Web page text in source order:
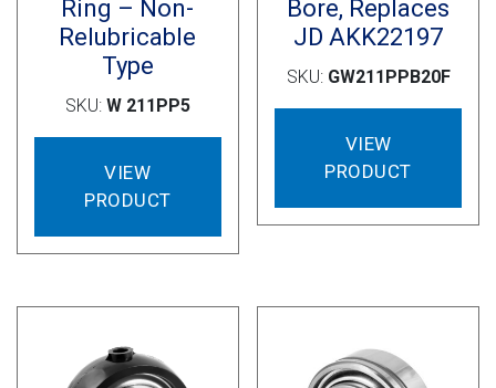
Ring – Non-
Relubricable
Type
SKU: W 211PP5
VIEW
PRODUCT
Bore, Replaces
JD AKK22197
SKU: GW211PPB20F
VIEW
PRODUCT